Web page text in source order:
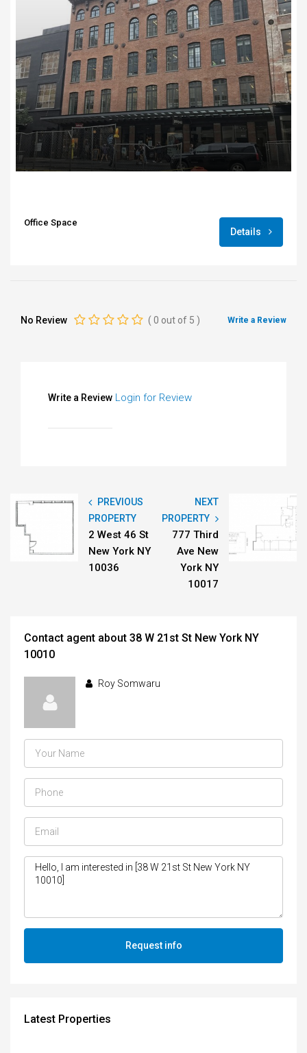
Office Space
Details
No Review ( 0 out of 5 ) Write a Review
Write a Review Login for Review
PREVIOUS
PROPERTY
2 West 46 St
New York NY
10036
NEXT
PROPERTY
777 Third
Ave New
York NY
10017
Contact agent about 38 W 21st St New York NY
10010
Roy Somwaru
Request info
Latest Properties